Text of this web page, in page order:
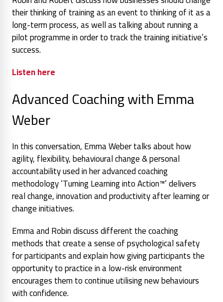
their thinking of training as an event to thinking of it as a
long-term process, as well as talking about running a
pilot programme in order to track the training initiative’s
success.
Listen here
Advanced Coaching with Emma
Weber
In this conversation, Emma Weber talks about how
agility, flexibility, behavioural change & personal
accountability used in her advanced coaching
methodology ‘Turning Learning into Action™’ delivers
real change, innovation and productivity after learning or
change initiatives.
Emma and Robin discuss different the coaching
methods that create a sense of psychological safety
for participants and explain how giving participants the
opportunity to practice in a low-risk environment
encourages them to continue utilising new behaviours
with confidence.